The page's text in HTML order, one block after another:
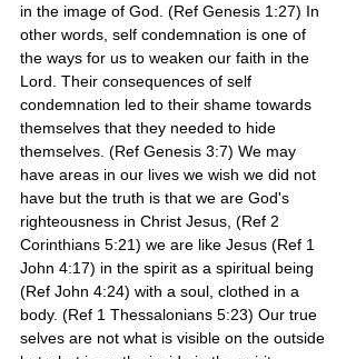
in the image of God. (Ref Genesis 1:27) In
other words, self condemnation is one of
the ways for us to weaken our faith in the
Lord. Their consequences of self
condemnation led to their shame towards
themselves that they needed to hide
themselves. (Ref Genesis 3:7) We may
have areas in our lives we wish we did not
have but the truth is that we are God's
righteousness in Christ Jesus, (Ref 2
Corinthians 5:21) we are like Jesus (Ref 1
John 4:17) in the spirit as a spiritual being
(Ref John 4:24) with a soul, clothed in a
body. (Ref 1 Thessalonians 5:23) Our true
selves are not what is visible on the outside